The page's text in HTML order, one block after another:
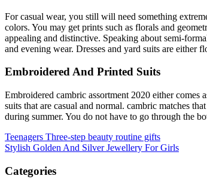
For casual wear, you still will need something
colors. You may get prints such as florals and
appealing and distinctive. Speaking about semi-
and evening wear. Dresses and yard suits are either
Embroidered And Printed Suits
Embroidered cambric assortment 2020 either comes
suits that are casual and normal. cambric matches
during summer. You do not have to go through the
Post
navigation
Teenagers Three-step beauty routine gifts
Stylish Golden And Silver Jewellery For Girls
Categories